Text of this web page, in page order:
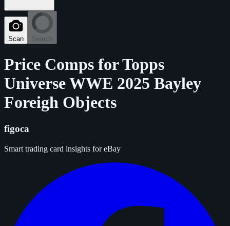
Scan Search
Price Comps forTopps
Universe WWE 2025 Bayley
Foreigh Objects
figoca
Smart trading card insights for eBay